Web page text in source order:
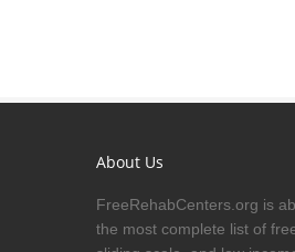
About Us
FreeRehabCenters.org is
the most complete list of